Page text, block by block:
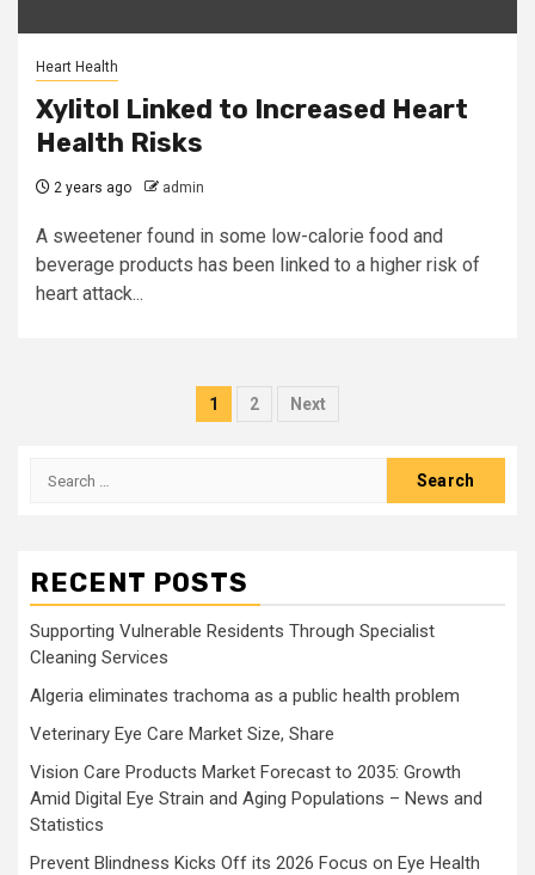
Heart Health
Xylitol Linked to Increased Heart
Health Risks
2 years ago admin
A sweetener found in some low-calorie food and
beverage products has been linked to a higher risk of
heart attack...
Posts
1 2 Next
Search
RECENT POSTS
Supporting Vulnerable Residents Through Specialist
Cleaning Services
Algeria eliminates trachoma as a public health problem
Veterinary Eye Care Market Size, Share
Vision Care Products Market Forecast to 2035: Growth
Amid Digital Eye Strain and Aging Populations – News and
Statistics
Prevent Blindness Kicks Off its 2026 Focus on Eye Health